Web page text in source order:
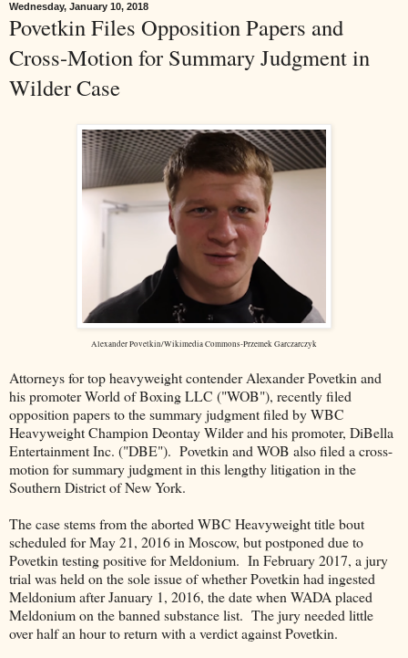
Wednesday, January 10, 2018
Povetkin Files Opposition Papers and
Cross-Motion for Summary Judgment in
Wilder Case
Alexander Povetkin/Wikimedia Commons-Przemek Garczarczyk
Attorneys for top heavyweight contender Alexander Povetkin and
his promoter World of Boxing LLC ("WOB"), recently filed
opposition papers to the summary judgment filed by WBC
Heavyweight Champion Deontay Wilder and his promoter, DiBella
Entertainment Inc. ("DBE"). Povetkin and WOB also filed a cross-
motion for summary judgment in this lengthy litigation in the
Southern District of New York.
The case stems from the aborted WBC Heavyweight title bout
scheduled for May 21, 2016 in Moscow, but postponed due to
Povetkin testing positive for Meldonium. In February 2017, a jury
trial was held on the sole issue of whether Povetkin had ingested
Meldonium after January 1, 2016, the date when WADA placed
Meldonium on the banned substance list. The jury needed little
over half an hour to return with a verdict against Povetkin.